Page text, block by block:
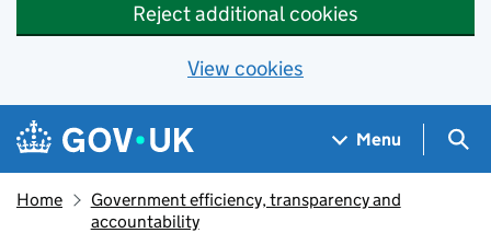
Reject additional cookies
View cookies
Skip to main content
Navigation menu
Menu
Home
Government efficiency, transparency and
accountability